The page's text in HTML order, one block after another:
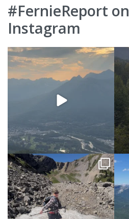
#FernieReport on
Instagram